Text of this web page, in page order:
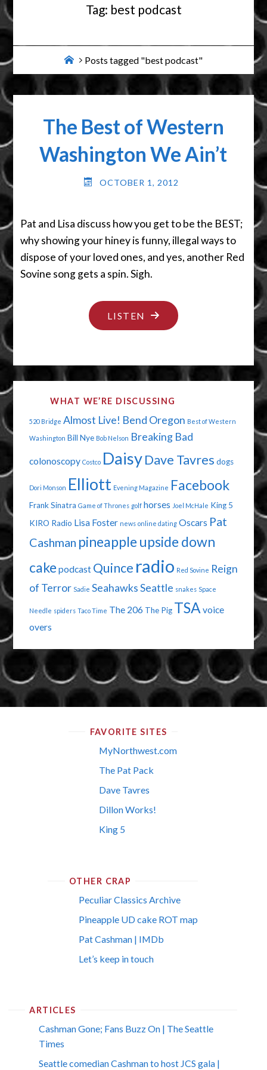
Tag: best podcast
HomePosts tagged "best podcast"
The Best of Western
Washington We Ain’t
OCTOBER 1, 2012
Pat and Lisa discuss how you get to be the BEST;
why showing your hiney is funny, illegal ways to
dispose of your loved ones, and yes, another Red
Sovine song gets a spin. Sigh.
LISTEN "THE
BEST
WESTERN
WE
AIN’T"
WHAT WE’RE DISCUSSING
520 Bridge Almost Live! Bend Oregon Best of Western
Washington Bill Nye Bob Nelson Breaking Bad
colonoscopy Costco Daisy Dave Tavres dogs
Dori Monson Elliott Evening Magazine Facebook
Frank Sinatra Game of Thrones golf horses Joel McHale King 5
KIRO Radio Lisa Foster news online dating Oscars Pat
Cashman pineapple upside down
cake podcast Quince radio Red Sovine Reign
of Terror Sadie SeahawksSeattle snakes Space
Needle spiders Taco Time The 206 The Pig TSA voice
overs
FAVORITE SITES
MyNorthwest.com
The Pat Pack
Dave Tavres
Dillon Works!
King 5
OTHER CRAP
Peculiar Classics Archive
Pineapple UD cake ROT map
Pat Cashman | IMDb
Let’s keep in touch
ARTICLES
Cashman Gone; Fans Buzz On | The Seattle
Times
Seattle comedian Cashman to host JCS gala |